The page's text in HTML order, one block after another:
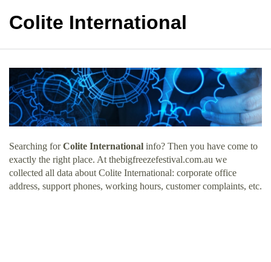
Colite International
Searching forColite International info? Then you have come to
exactly the right place. At thebigfreezefestival.com.au we
collected all data about Colite International: corporate office
address, support phones, working hours, customer complaints, etc.